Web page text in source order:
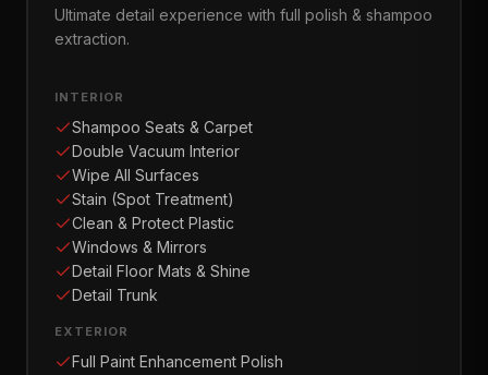
Masterpiece Detail
Ultimate detail experience with full polish & shampoo
extraction.
INTERIOR
Shampoo Seats & Carpet
Double Vacuum Interior
Wipe All Surfaces
Stain (Spot Treatment)
Clean & Protect Plastic
Windows & Mirrors
Detail Floor Mats & Shine
Detail Trunk
EXTERIOR
Full Paint Enhancement Polish